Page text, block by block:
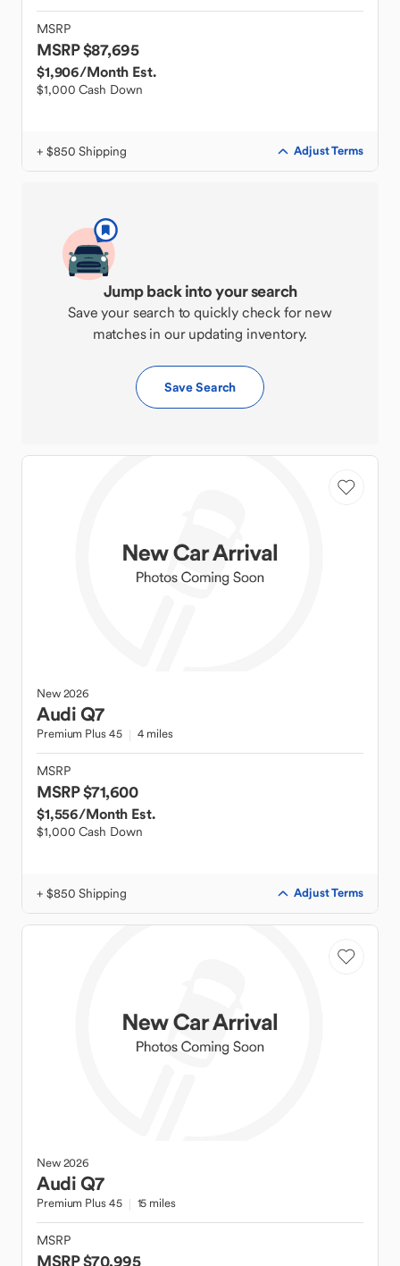
MSRP
MSRP $87,695
$1,906/Month Est.
$1,000 Cash Down
+ $850 Shipping Adjust Terms
Jump back into your search
Save your search to quickly check for new
matches in our updating inventory.
Save Search
New2026
AudiQ7
Premium Plus 45 4 miles
MSRP
MSRP $71,600
$1,556/Month Est.
$1,000 Cash Down
+ $850 Shipping Adjust Terms
New2026
AudiQ7
Premium Plus 45 15 miles
MSRP
MSRP $70,995